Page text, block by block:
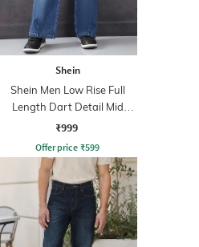
Shein
Shein Men Low Rise Full
Length Dart Detail Mid
Wash Jeans
₹999
Offer price ₹599